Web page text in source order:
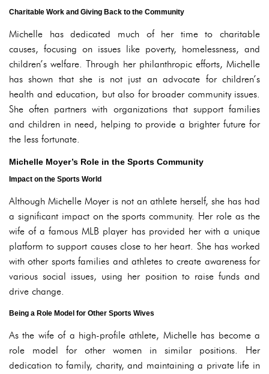
Charitable Work and Giving Back to the Community
Michelle has dedicated much of her time to charitable
causes, focusing on issues like poverty, homelessness, and
children’s welfare. Through her philanthropic efforts, Michelle
has shown that she is not just an advocate for children’s
health and education, but also for broader community issues.
She often partners with organizations that support families
and children in need, helping to provide a brighter future for
the less fortunate.
Michelle Moyer’s Role in the Sports Community
Impact on the Sports World
Although Michelle Moyer is not an athlete herself, she has had
a significant impact on the sports community. Her role as the
wife of a famous MLB player has provided her with a unique
platform to support causes close to her heart. She has worked
with other sports families and athletes to create awareness for
various social issues, using her position to raise funds and
drive change.
Being a Role Model for Other Sports Wives
As the wife of a high-profile athlete, Michelle has become a
role model for other women in similar positions. Her
dedication to family, charity, and maintaining a private life in